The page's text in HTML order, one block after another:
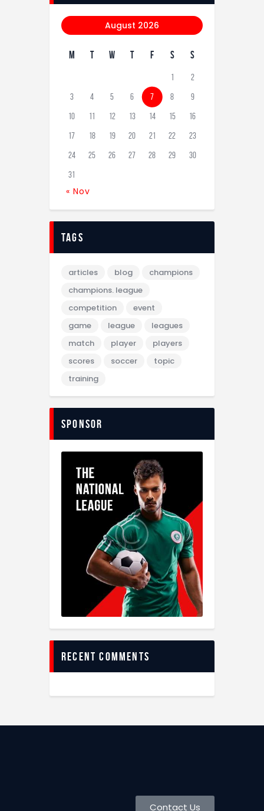
August 2026
M T W T F S S
1 2
3 4 5 6 7 8 9
10 11 12 13 14 15 16
17 18 19 20 21 22 23
24 25 26 27 28 29 30
31
« Nov
tags
articles blog
champions
champions. league
competition
event
game
league
leagues
match
player
players
scores
soccer
topic
training
sponsor
recent comments
Contact Us